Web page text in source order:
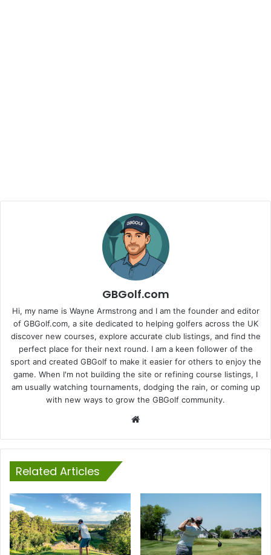
GBGolf.com
Hi, my name is Wayne Armstrong and I am the founder and editor
of GBGolf.com, a site dedicated to helping golfers across the UK
discover new courses, explore accurate club listings, and find the
perfect place for their next round. I am a keen follower of the
sport and created GBGolf to make it easier for others to enjoy the
game. When I'm not building the site or refining course listings, I
am usually watching tournaments, dodging the rain, or coming up
with new ways to grow the GBGolf community.
Related Articles